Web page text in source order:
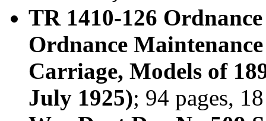
TR 1410-126
Ordnance
Carriage, Models of
July 1925); 94 pages,